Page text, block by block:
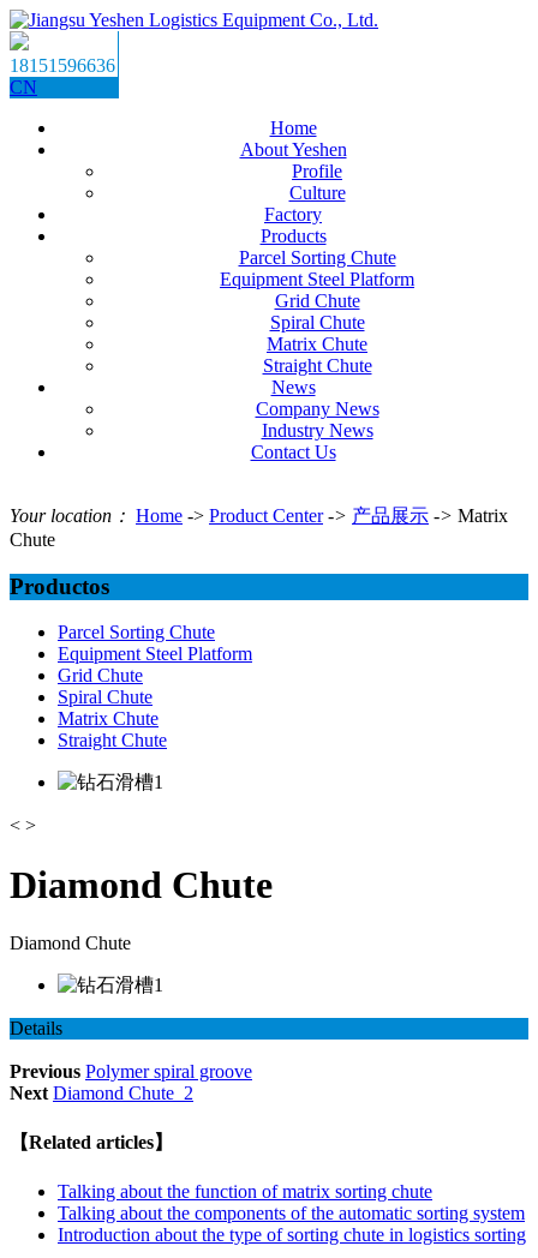
18151596636
CN
Home
About Yeshen
Profile
Culture
Factory
Products
Parcel Sorting Chute
Equipment Steel Platform
Grid Chute
Spiral Chute
Matrix Chute
Straight Chute
News
Company News
Industry News
Contact Us
Your location： Home -> Product Center-> 产品展示 -> Matrix
Chute
Productos
Parcel Sorting Chute
Equipment Steel Platform
Grid Chute
Spiral Chute
Matrix Chute
Straight Chute
< >
Diamond Chute
Diamond Chute
Details
Previous Polymer spiral groove
Next Diamond Chute_2
【Related articles】
Talking about the function of matrix sorting chute
Talking about the components of the automatic sorting system
Introduction about the type of sorting chute in logistics sorting